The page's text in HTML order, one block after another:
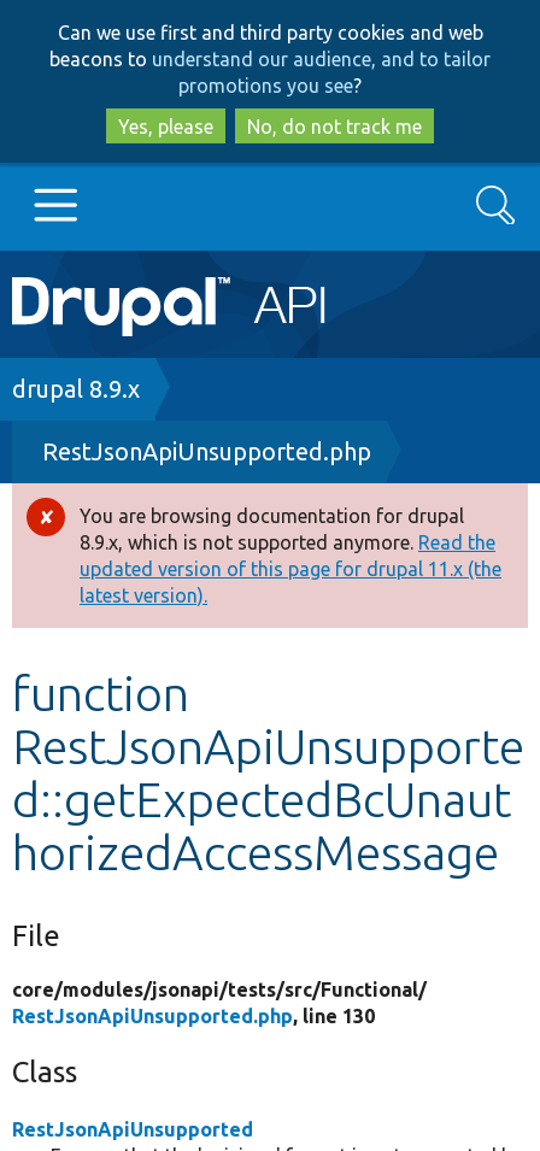
to
main
content
to
search
Can we use first and third party cookies and web
beacons to understand our audience, and to tailor
promotions you see?
Yes, please
No, do not track me
Main
navigation
Go to Drupal.org
Drupal 8+
Other projects
Develop for Drupal
Search
Breadcrumb
drupal 8.9.x
RestJsonApiUnsupported.php
Error
message
You are browsing documentation for drupal
8.9.x, which is not supported anymore. Read the
updated version of this page for drupal 11.x (the
latest version).
function
RestJsonApiUnsupporte
d::getExpectedBcUnaut
horizedAccessMessage
File
core/modules/jsonapi/tests/src/Functional/
RestJsonApiUnsupported.php, line 130
Class
RestJsonApiUnsupported